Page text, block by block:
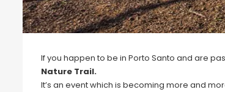
If you happen to be in Porto Santo and are
Nature Trail.
It’s an event which is becoming more and